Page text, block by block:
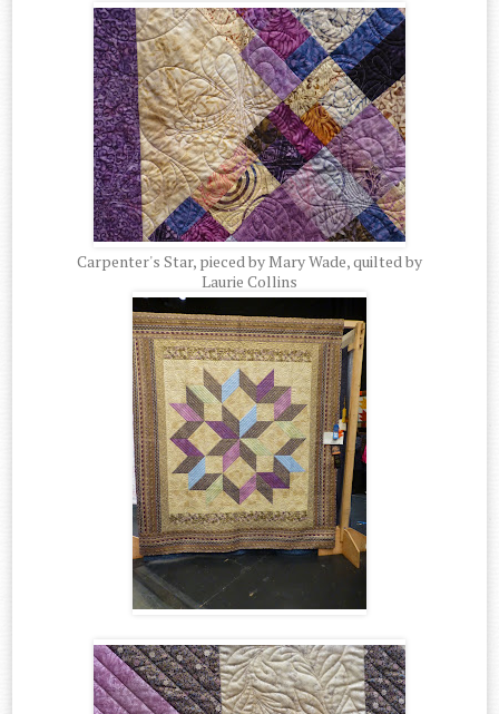
Carpenter's Star, pieced by Mary Wade, quilted by
Laurie Collins